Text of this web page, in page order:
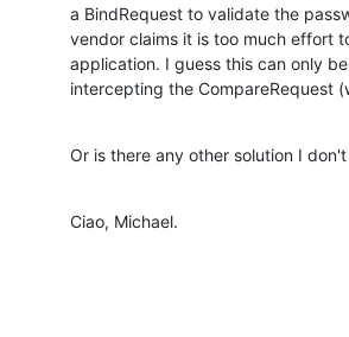
a BindRequest to validate the
vendor claims it is too much effort
application. I guess this can only
intercepting the CompareRequest
Or is there any other solution I
Ciao, Michael.